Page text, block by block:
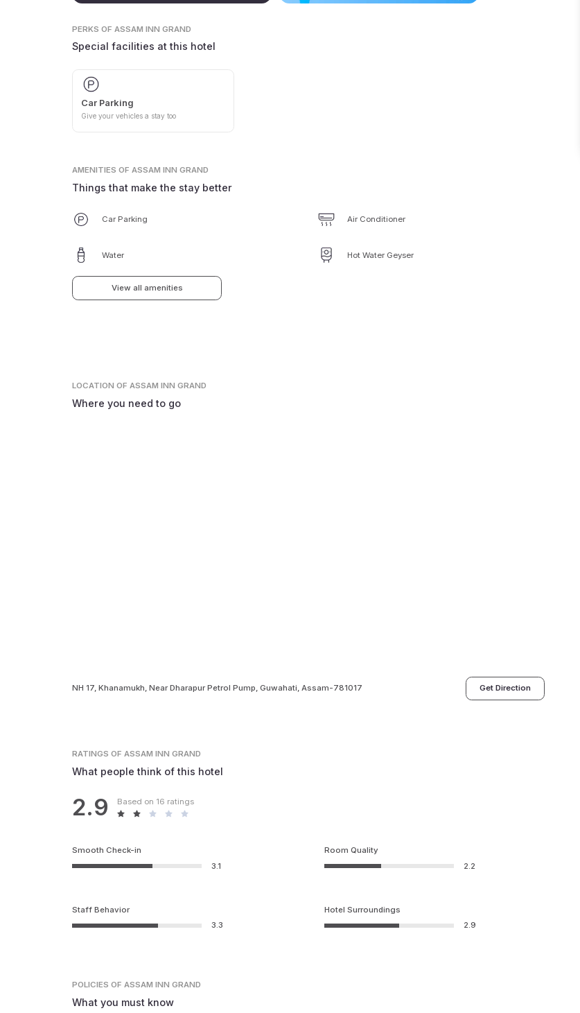
PERKS OF ASSAM INN GRAND
Special facilities at this hotel
Car Parking
Give your vehicles a stay too
AMENITIES OF ASSAM INN GRAND
Things that make the stay better
Car Parking Air Conditioner
Water Hot Water Geyser
View all amenities
LOCATIONOF ASSAM INN GRAND
Where you need to go
NH 17, Khanamukh, Near Dharapur Petrol Pump, Guwahati, Assam-781017 Get Direction
RATINGSOF ASSAM INN GRAND
What people think of this hotel
2.9 Based on 16 ratings
Smooth Check-in
3.1
Room Quality
2.2
Staff Behavior
3.3
Hotel Surroundings
2.9
POLICIES OF ASSAM INN GRAND
What you must know